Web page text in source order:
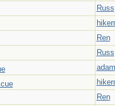
Russ
Ren
Russ
Ren